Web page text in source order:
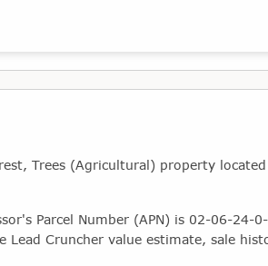
Trees (Agricultural) property
Parcel Number (APN) is 02-06-24-0-
Cruncher value estimate, sale